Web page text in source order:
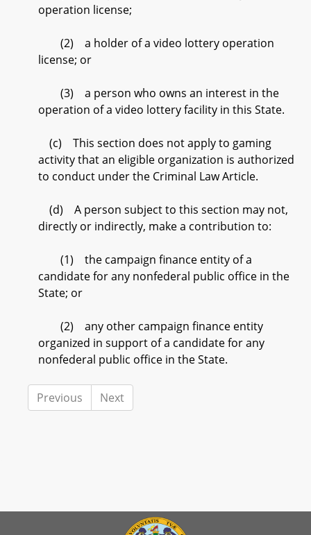
operation license;
(2) a holder of a video lottery operation
license; or
(3) a person who owns an interest in the
operation of a video lottery facility in this State.
(c) This section does not apply to gaming
activity that an eligible organization is authorized
to conduct under the Criminal Law Article.
(d) A person subject to this section may not,
directly or indirectly, make a contribution to:
(1) the campaign finance entity of a
candidate for any nonfederal public office in the
State; or
(2) any other campaign finance entity
organized in support of a candidate for any
nonfederal public office in the State.
Previous Next